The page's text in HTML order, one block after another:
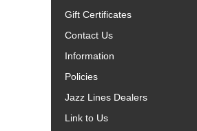
Gift Certificates
Contact Us
Information
Policies
Jazz Lines Dealers
Link to Us